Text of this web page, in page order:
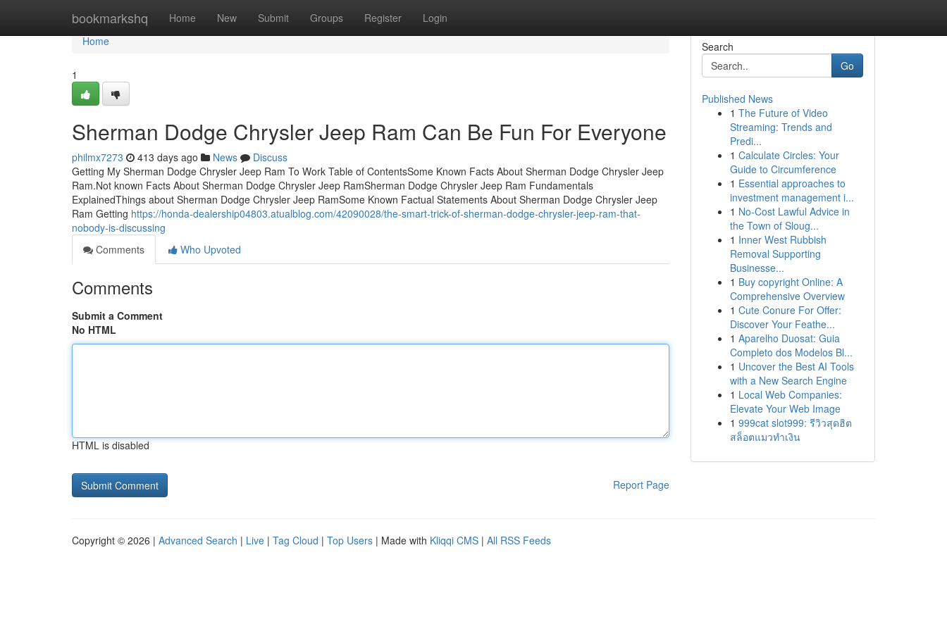
bookmarkshq Home New Submit Groups Register Login
Home
Home
1
Sherman Dodge Chrysler Jeep Ram Can Be Fun For Everyone
philmx7273 413 days ago News
Discuss
Getting My Sherman Dodge Chrysler Jeep Ram To Work Table of ContentsSome Known Facts About Sherman Dodge Chrysler Jeep
Ram.Not known Facts About Sherman Dodge Chrysler Jeep RamSherman Dodge Chrysler Jeep Ram Fundamentals
ExplainedThings about Sherman Dodge Chrysler Jeep RamSome Known Factual Statements About Sherman Dodge Chrysler Jeep
Ram Getting https://honda-dealership04803.atualblog.com/42090028/the-smart-trick-of-sherman-dodge-chrysler-jeep-ram-that-
nobody-is-discussing
Comments
Who Upvoted
Comments
Submit a Comment
No HTML
HTML is disabled
Report Page
Search
Go
Published News
1 The Future of Video
Streaming: Trends and
Predi...
1 Calculate Circles: Your
Guide to Circumference
1 Essential approaches to
investment management i...
1 No-Cost Lawful Advice in
the Town of Sloug...
1 Inner West Rubbish
Removal Supporting
Businesse...
1 Buy copyright Online: A
Comprehensive Overview
1 Cute Conure For Offer:
Discover Your Feathe...
1 Aparelho Duosat: Guia
Completo dos Modelos Bl...
1 Uncover the Best AI Tools
with a New Search Engine
1 Local Web Companies:
Elevate Your Web Image
1 999cat slot999: รีวิวสุดฮิต
สล็อตแมวทำเงิน
Copyright © 2026 | Advanced Search | Live | Tag Cloud | Top Users | Made with Kliqqi CMS | All RSS Feeds